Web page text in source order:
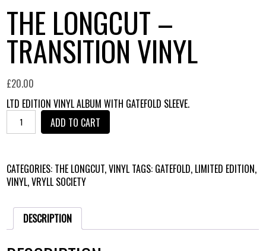
THE LONGCUT –
TRANSITION VINYL
£20.00
LTD EDITION VINYL ALBUM WITH GATEFOLD SLEEVE.
LONGCUT
VINYL
QUANTITY
ADD TO CART
CATEGORIES: THE LONGCUT,VINYL TAGS: GATEFOLD, LIMITED EDITION,
VINYL,VRYLL SOCIETY
DESCRIPTION